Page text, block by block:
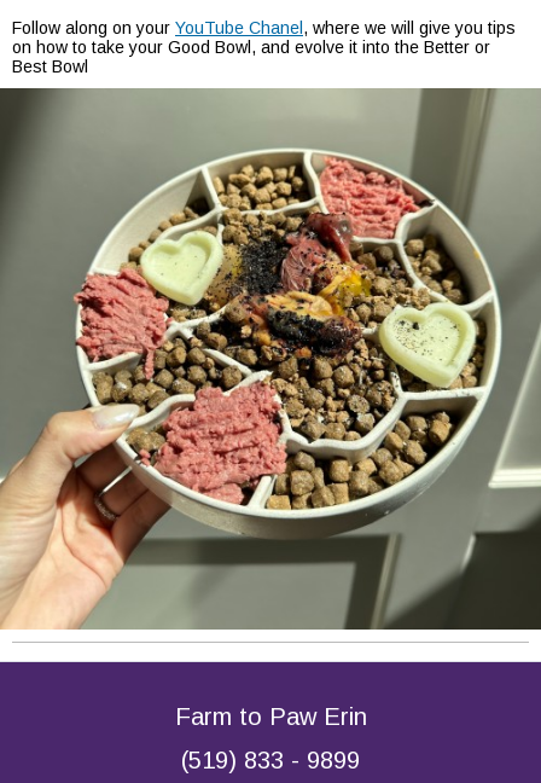
Follow along on your YouTube Chanel , where we will give you tips
on how to take your Good Bowl, and evolve it into the Better or
Best Bowl
Farm to Paw Erin
(519) 833 - 9899